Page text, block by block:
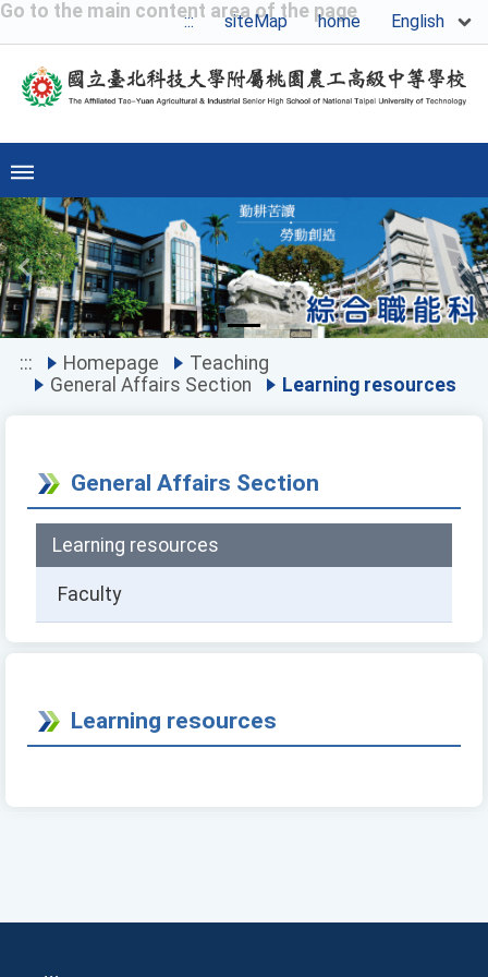
Go to the main content area of the page
::: siteMap home English
Previous
::: Homepage
Teaching
General Affairs Section
Learning resources
General Affairs Section
Learning resources
Faculty
Learning resources